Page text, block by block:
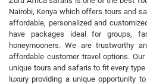
Nairobi, Kenya which offers tours and
affordable, personalized and
have packages ideal for groups,
honeymooners. We are trustworthy
affordable customer travel options.
unique tours and safaris to fit every
luxury providing a unique opportunity